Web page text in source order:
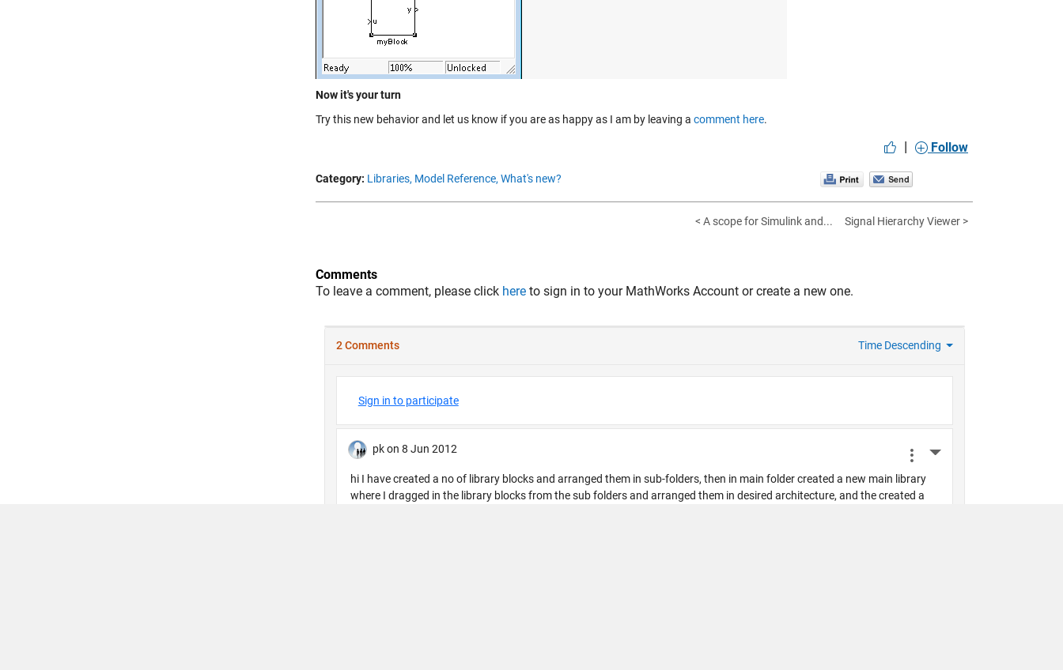
Now it's your turn
Try this new behavior and let us know if you are as happy as I am by leaving a comment here.
| Follow
Category: Libraries, Model Reference, What's new?
< A scope for Simulink and... Signal Hierarchy Viewer >
Comments
To leave a comment, please click here to sign in to your MathWorks Account or create a new one.